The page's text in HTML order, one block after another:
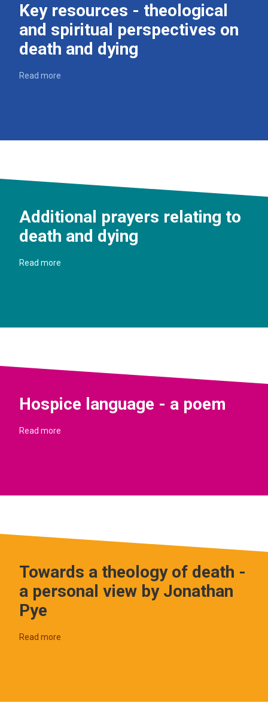
Key resources - theological
and spiritual perspectives on
death and dying
Read more
Additional prayers relating to
death and dying
Read more
Hospice language - a poem
Read more
Towards a theology of death -
a personal view by Jonathan
Pye
Read more